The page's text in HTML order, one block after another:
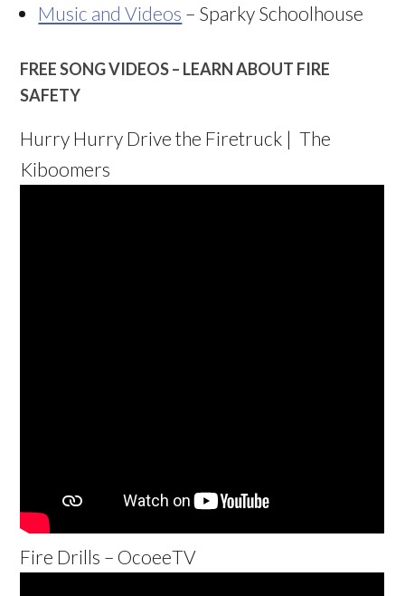
Music and Videos – Sparky Schoolhouse
FREE SONG VIDEOS – LEARN ABOUT FIRE
SAFETY
Hurry Hurry Drive the Firetruck | The
Kiboomers
Fire Drills – OcoeeTV